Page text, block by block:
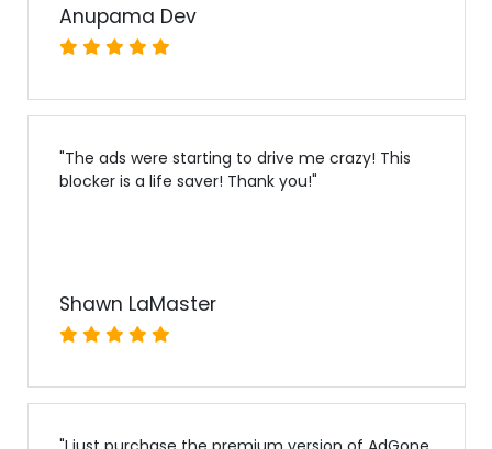
Anupama Dev
"The ads were starting to drive me crazy! This
blocker is a life saver! Thank you!"
Shawn LaMaster